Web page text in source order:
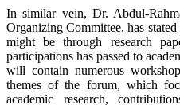
In similar vein, Dr. Abdul-
Organizing Committee, has
might be through research
participations has passed to
will contain numerous
themes of the forum, which
academic research,